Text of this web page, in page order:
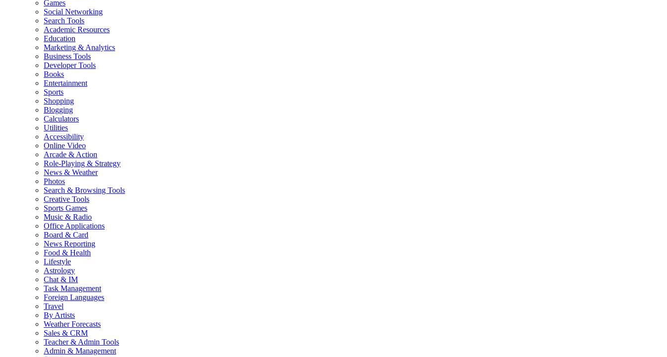
Games
Social Networking
Search Tools
Academic Resources
Education
Marketing & Analytics
Business Tools
Developer Tools
Books
Entertainment
Sports
Shopping
Blogging
Calculators
Utilities
Accessibility
Online Video
Arcade & Action
Role-Playing & Strategy
News & Weather
Photos
Search & Browsing Tools
Creative Tools
Sports Games
Music & Radio
Office Applications
Board & Card
News Reporting
Food & Health
Lifestyle
Astrology
Chat & IM
Task Management
Foreign Languages
Travel
By Artists
Weather Forecasts
Sales & CRM
Teacher & Admin Tools
Admin & Management